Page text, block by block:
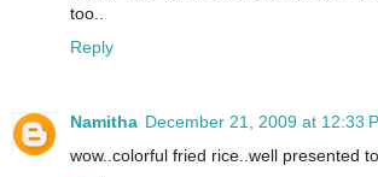
too..
Reply
Namitha December 21, 2009 at 12:33
wow..colorful fried rice..well presented